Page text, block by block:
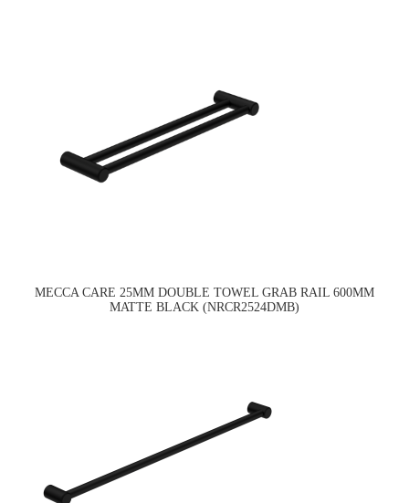
MECCA CARE 25MM DOUBLE TOWEL GRAB RAIL 600MM
MATTE BLACK (NRCR2524DMB)